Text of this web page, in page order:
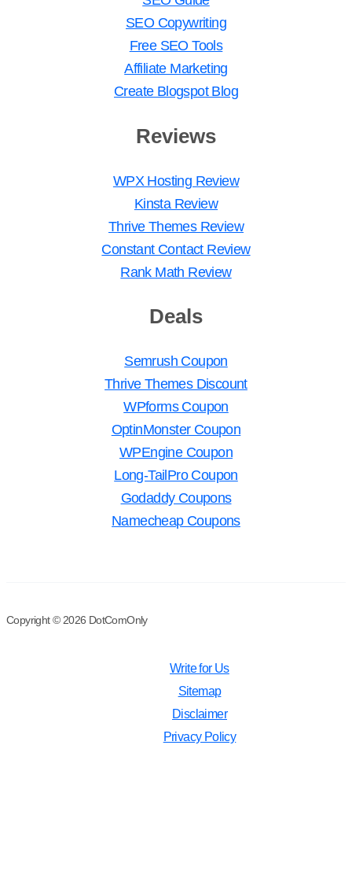
SEO Copywriting
Free SEO Tools
Affiliate Marketing
Create Blogspot Blog
Reviews
WPX Hosting Review
Kinsta Review
Thrive Themes Review
Constant Contact Review
Rank Math Review
Deals
Semrush Coupon
Thrive Themes Discount
WPforms Coupon
OptinMonster Coupon
WPEngine Coupon
Long-TailPro Coupon
Godaddy Coupons
Namecheap Coupons
Copyright © 2026 DotComOnly
Write for Us
Sitemap
Disclaimer
Privacy Policy